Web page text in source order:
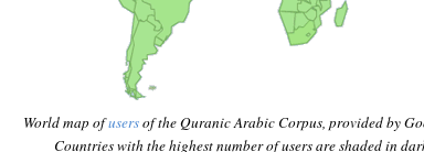
World map ofusersof the Quranic Arabic Corpus, provided by
Countries with the highest number of users are shaded in